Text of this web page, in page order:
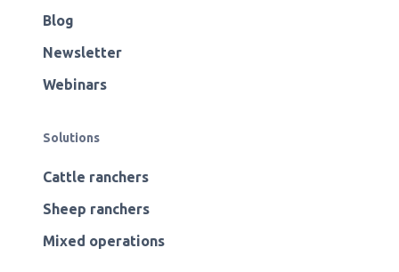
Blog
Newsletter
Webinars
Solutions
Cattle ranchers
Sheep ranchers
Mixed operations